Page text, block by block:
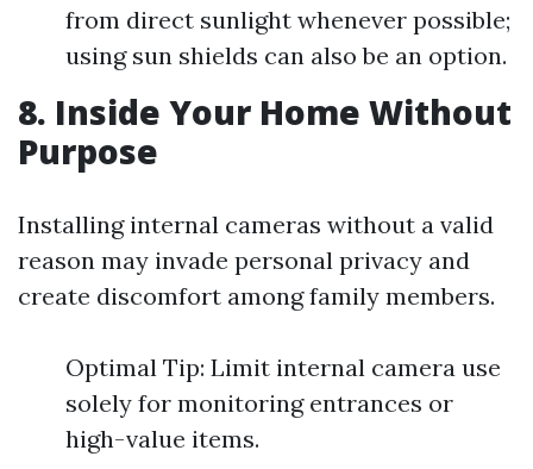
from direct sunlight whenever possible;
using sun shields can also be an option.
8. Inside Your Home Without
Purpose
Installing internal cameras without a valid
reason may invade personal privacy and
create discomfort among family members.
Optimal Tip: Limit internal camera use
solely for monitoring entrances or
high-value items.